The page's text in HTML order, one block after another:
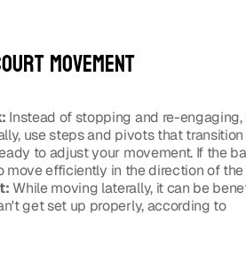
movement
Instead of stopping and re-
use steps and pivots that
to adjust your movement. If the
move efficiently in the direction of
While moving laterally, it can be
get set up properly, according to